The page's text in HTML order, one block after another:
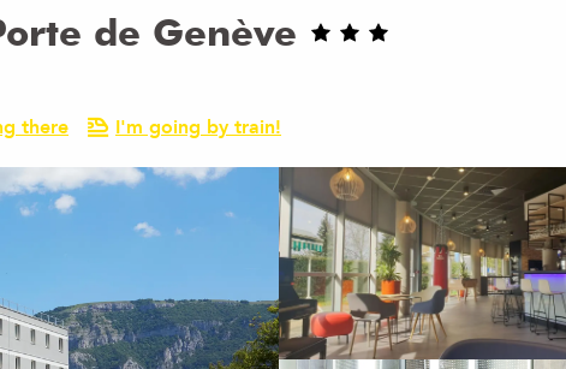
de Genève
there I'm going by train!